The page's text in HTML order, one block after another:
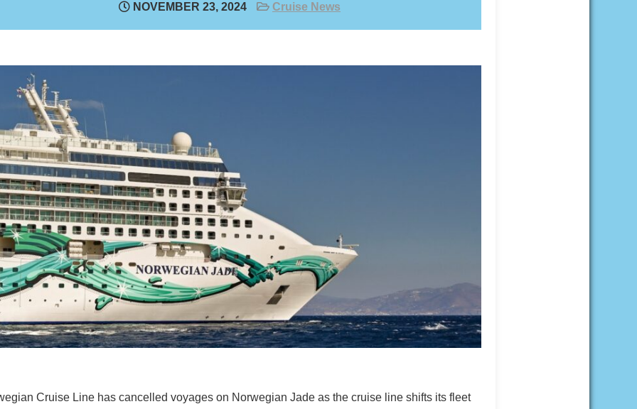
NOVEMBER 23, 2024 Cruise News
Cruise Line has cancelled voyages on Norwegian Jade as the cruise line shifts its fleet